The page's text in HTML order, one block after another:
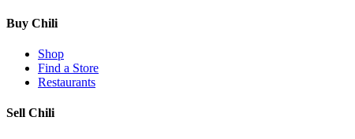
Buy Chili
Shop
Find a Store
Restaurants
Sell Chili